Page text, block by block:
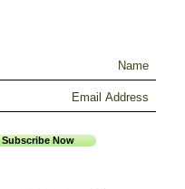
Subscribe Now